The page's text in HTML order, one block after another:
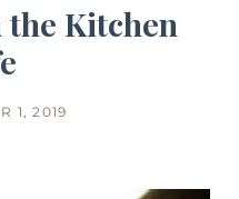
the Kitchen
1, 2019